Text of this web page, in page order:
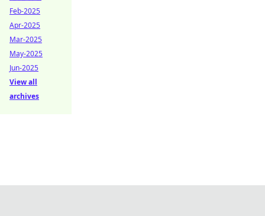
Feb-2025
Apr-2025
Mar-2025
May-2025
Jun-2025
View all
archives